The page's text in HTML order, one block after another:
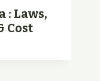
: Laws,
Cost